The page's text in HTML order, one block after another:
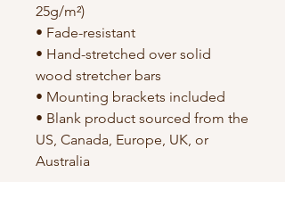
25g/m²)
• Fade-resistant
• Hand-stretched over solid
wood stretcher bars
• Mounting brackets included
• Blank product sourced from the
US, Canada, Europe, UK, or
Australia